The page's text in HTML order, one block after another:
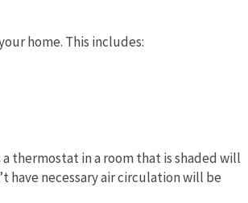
home. This includes:
thermostat in a room that is shaded will
have necessary air circulation will be